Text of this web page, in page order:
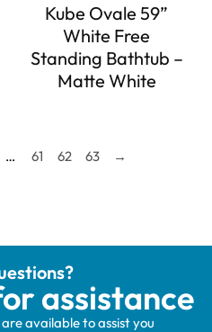
Kube Ovale 59”
White Free
Standing Bathtub –
Matte White
… 61 62 63 →
assistance
available to assist you